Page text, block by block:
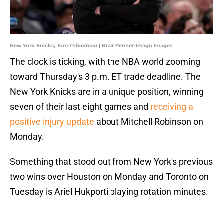
New York Knicks, Tom Thibodeau | Brad Penner-Imagn Images
The clock is ticking, with the NBA world zooming
toward Thursday's 3 p.m. ET trade deadline. The
New York Knicks are in a unique position, winning
seven of their last eight games and receiving a
positive injury update about Mitchell Robinson on
Monday.
Something that stood out from New York's previous
two wins over Houston on Monday and Toronto on
Tuesday is Ariel Hukporti playing rotation minutes.